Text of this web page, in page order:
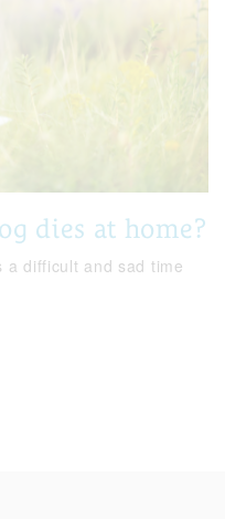
dies at home?
a difficult and sad time